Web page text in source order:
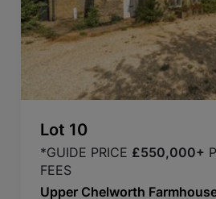
Lot 10
*GUIDE PRICE £550,000+
FEES
Upper Chelworth